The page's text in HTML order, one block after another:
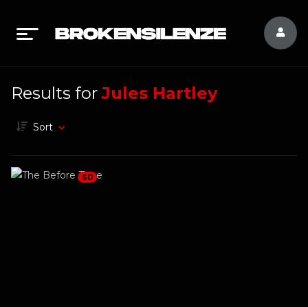
Results forJules Hartley
Sort
SD